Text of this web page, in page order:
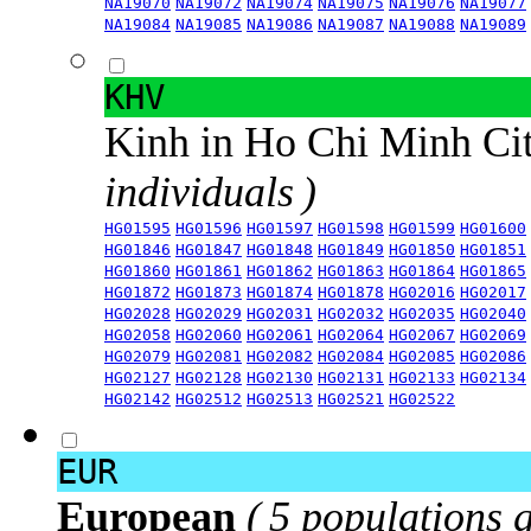
NA19084 NA19085 NA19086 NA19087 NA19088 NA19089
KHV
Kinh in Ho Chi Minh
individuals )
HG01595 HG01596 HG01597 HG01598 HG01599 HG01600
HG01846 HG01847 HG01848 HG01849 HG01850 HG01851
HG01860 HG01861 HG01862 HG01863 HG01864 HG01865
HG01872 HG01873 HG01874 HG01878 HG02016 HG02017
HG02028 HG02029 HG02031 HG02032 HG02035 HG02040
HG02058 HG02060 HG02061 HG02064 HG02067 HG02069
HG02079 HG02081 HG02082 HG02084 HG02085 HG02086
HG02127 HG02128 HG02130 HG02131 HG02133 HG02134
HG02142 HG02512 HG02513 HG02521 HG02522
EUR
European ( 5 populations